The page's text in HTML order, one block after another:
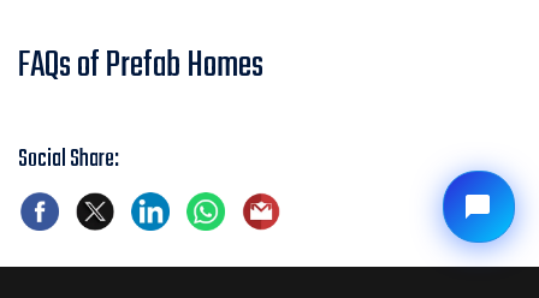
FAQs of Prefab Homes
Social Share: